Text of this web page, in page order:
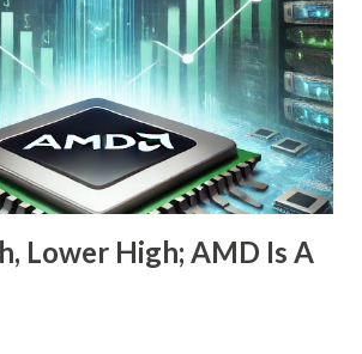
Is Let’s begin with the obvious: Nebius
from its recent high. For most
that's a red flag. But the market
broad-based, with the S&P 500 itself
sparked by political uncertainty
Th...
Lower High; AMD Is A